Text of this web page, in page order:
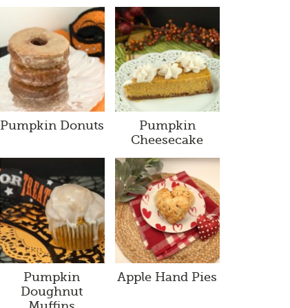
Pumpkin Donuts
Pumpkin
Cheesecake
Pumpkin
Doughnut
Apple Hand Pies